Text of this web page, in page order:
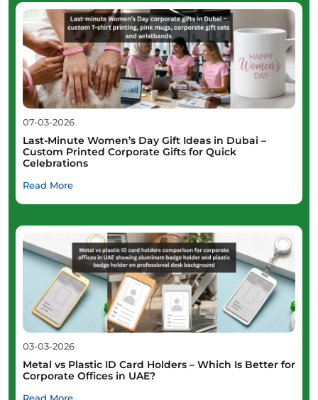
07-03-2026
Last-Minute Women’s Day Gift Ideas in Dubai –
Custom Printed Corporate Gifts for Quick
Celebrations
Read More
03-03-2026
Metal vs Plastic ID Card Holders – Which Is Better for
Corporate Offices in UAE?